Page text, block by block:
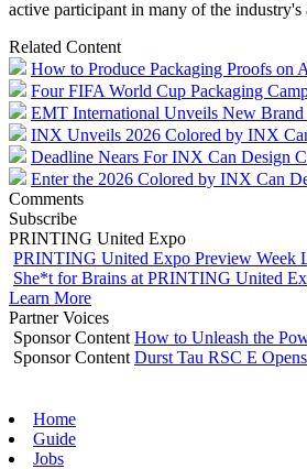
active participant in many of the
Related Content
How to Produce Packaging Proofs on
Four FIFA World Cup Packaging
EMT International Unveils New
INX Unveils 2026 Colored by INX
Deadline Nears For INX Can Design
Enter the 2026 Colored by INX Can
Comments
Subscribe
PRINTING United Expo
PRINTING United Expo Preview Week
She*t for Brains at PRINTING United
Learn More
Partner Voices
Sponsor Content How to Unleash the
Sponsor Content Durst Tau RSC E
Home
Guide
Jobs